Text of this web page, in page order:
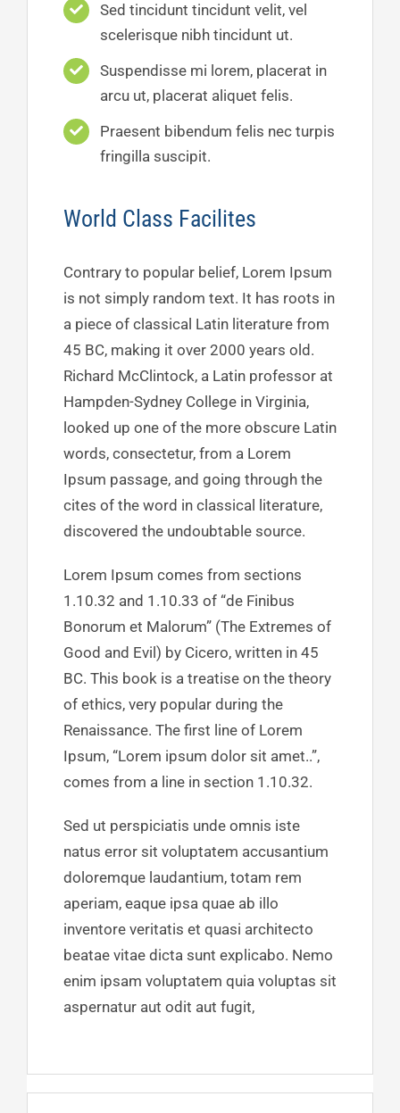
Sed tincidunt tincidunt velit, vel
scelerisque nibh tincidunt ut.
Suspendisse mi lorem, placerat in
arcu ut, placerat aliquet felis.
Praesent bibendum felis nec turpis
fringilla suscipit.
World Class Facilites
Contrary to popular belief, Lorem Ipsum
is not simply random text. It has roots in
a piece of classical Latin literature from
45 BC, making it over 2000 years old.
Richard McClintock, a Latin professor at
Hampden-Sydney College in Virginia,
looked up one of the more obscure Latin
words, consectetur, from a Lorem
Ipsum passage, and going through the
cites of the word in classical literature,
discovered the undoubtable source.
Lorem Ipsum comes from sections
1.10.32 and 1.10.33 of “de Finibus
Bonorum et Malorum” (The Extremes of
Good and Evil) by Cicero, written in 45
BC. This book is a treatise on the theory
of ethics, very popular during the
Renaissance. The first line of Lorem
Ipsum, “Lorem ipsum dolor sit amet..”,
comes from a line in section 1.10.32.
Sed ut perspiciatis unde omnis iste
natus error sit voluptatem accusantium
doloremque laudantium, totam rem
aperiam, eaque ipsa quae ab illo
inventore veritatis et quasi architecto
beatae vitae dicta sunt explicabo. Nemo
enim ipsam voluptatem quia voluptas sit
aspernatur aut odit aut fugit,